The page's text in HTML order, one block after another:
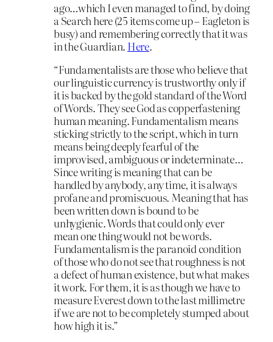
ago…which I even managed to find, by doing
a Search here (25 items come up – Eagleton is
busy) and remembering correctly that it was
in the Guardian. Here.
“Fundamentalists are those who believe that
our linguistic currency is trustworthy only if
it is backed by the gold standard of the Word
of Words. They see God as copperfastening
human meaning. Fundamentalism means
sticking strictly to the script, which in turn
means being deeply fearful of the
improvised, ambiguous or indeterminate…
Since writing is meaning that can be
handled by anybody, any time, it is always
profane and promiscuous. Meaning that has
been written down is bound to be
unhygienic. Words that could only ever
mean one thing would not be words.
Fundamentalism is the paranoid condition
of those who do not see that roughness is not
a defect of human existence, but what makes
it work. For them, it is as though we have to
measure Everest down to the last millimetre
if we are not to be completely stumped about
how high it is.”